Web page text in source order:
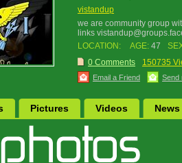
vistandup
we are community group
links
LOCATION:
AGE: 47
0 Comments
150735
Email a Friend Send
Pictures Videos News